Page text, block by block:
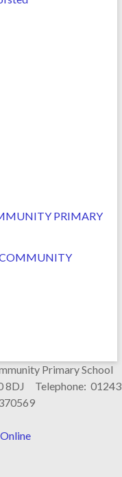
Primary School
8DJ Telephone: 01243